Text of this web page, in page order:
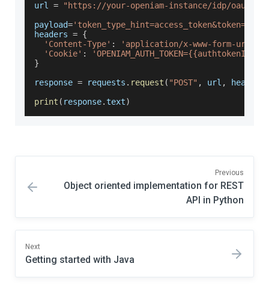
url =
"https://your-openiam-instance/idp/oauth2/
payload=
headers = {
'Content-Type' :
'application/x-www-form-
'Cookie' :
'OPENIAM_AUTH_TOKEN={{authtokenId}}'
}
response = requests . request ( "POST" , url , headers
print ( response.text)
Previous
Object oriented implementation for REST
API in Python
Next
Getting started with Java